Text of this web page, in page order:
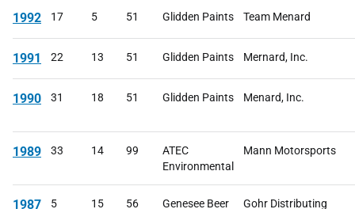
1992 17 5 51 Glidden Paints Team Menard
1991 22 13 51 Glidden Paints Mernard, Inc.
1990 31 18 51 Glidden Paints Menard, Inc.
1989 33 14 99
ATEC
Environmental
Mann Motorsports
1987 5 15 56
Genesee Beer
Gohr Distributing